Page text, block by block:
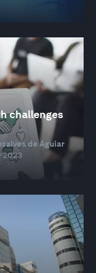
challenges
de Aguiar
2023